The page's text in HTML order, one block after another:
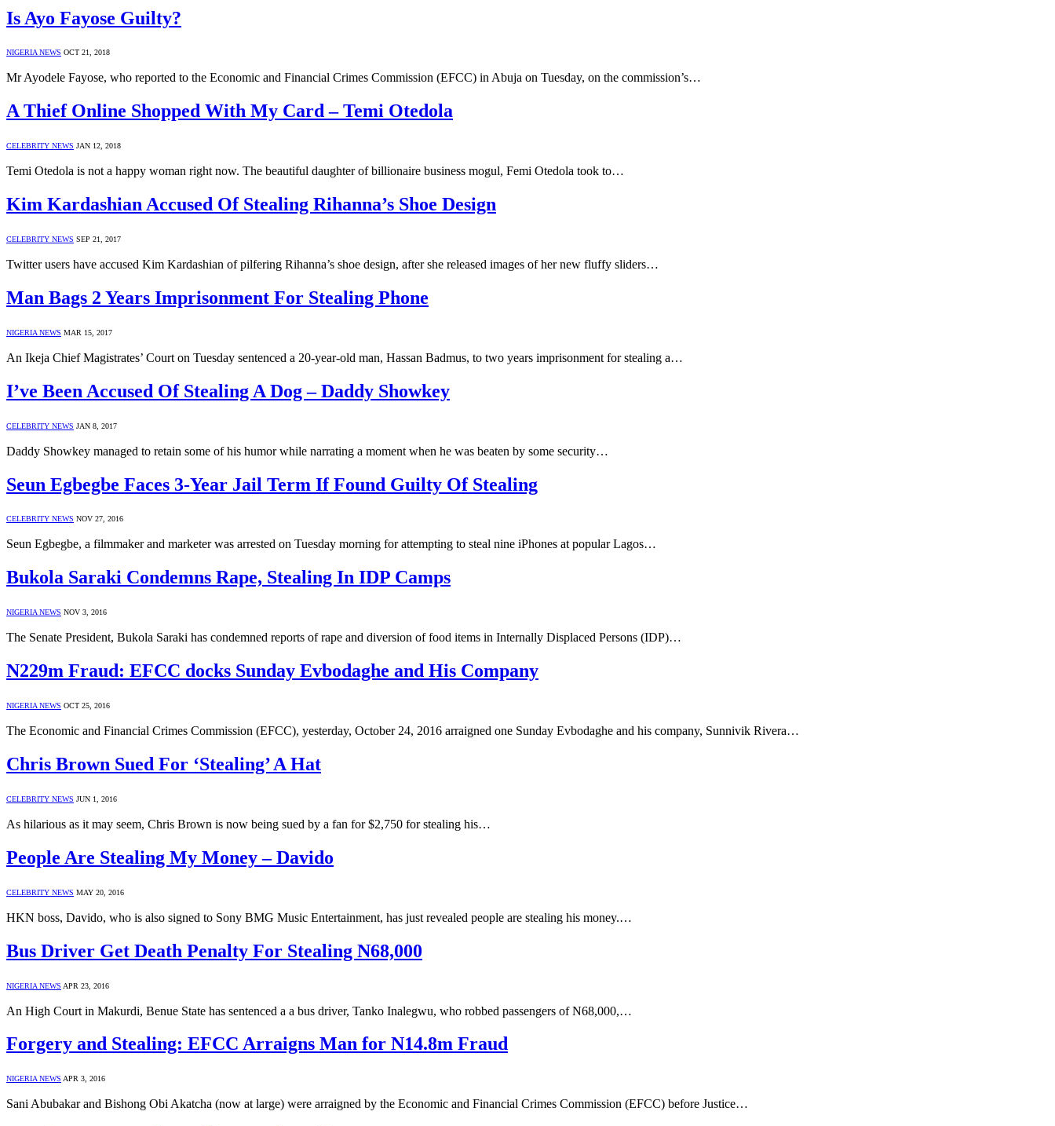
Is Ayo Fayose Guilty?
NIGERIA NEWS OCT 21, 2018
Mr Ayodele Fayose, who reported to the Economic and Financial Crimes Commission (EFCC) in Abuja on Tuesday, on the commission’s…
A Thief Online Shopped With My Card – Temi Otedola
CELEBRITY NEWS JAN 12, 2018
Temi Otedola is not a happy woman right now. The beautiful daughter of billionaire business mogul, Femi Otedola took to…
Kim Kardashian Accused Of Stealing Rihanna’s Shoe Design
CELEBRITY NEWS SEP 21, 2017
Twitter users have accused Kim Kardashian of pilfering Rihanna’s shoe design, after she released images of her new fluffy sliders…
Man Bags 2 Years Imprisonment For Stealing Phone
NIGERIA NEWS MAR 15, 2017
An Ikeja Chief Magistrates’ Court on Tuesday sentenced a 20-year-old man, Hassan Badmus, to two years imprisonment for stealing a…
I’ve Been Accused Of Stealing A Dog – Daddy Showkey
CELEBRITY NEWS JAN 8, 2017
Daddy Showkey managed to retain some of his humor while narrating a moment when he was beaten by some security…
Seun Egbegbe Faces 3-Year Jail Term If Found Guilty Of Stealing
CELEBRITY NEWS NOV 27, 2016
Seun Egbegbe, a filmmaker and marketer was arrested on Tuesday morning for attempting to steal nine iPhones at popular Lagos…
Bukola Saraki Condemns Rape, Stealing In IDP Camps
NIGERIA NEWS NOV 3, 2016
The Senate President, Bukola Saraki has condemned reports of rape and diversion of food items in Internally Displaced Persons (IDP)…
N229m Fraud: EFCC docks Sunday Evbodaghe and His Company
NIGERIA NEWS OCT 25, 2016
The Economic and Financial Crimes Commission (EFCC), yesterday, October 24, 2016 arraigned one Sunday Evbodaghe and his company, Sunnivik Rivera…
Chris Brown Sued For ‘Stealing’ A Hat
CELEBRITY NEWS JUN 1, 2016
As hilarious as it may seem, Chris Brown is now being sued by a fan for $2,750 for stealing his…
People Are Stealing My Money – Davido
CELEBRITY NEWS MAY 20, 2016
HKN boss, Davido, who is also signed to Sony BMG Music Entertainment, has just revealed people are stealing his money.…
Bus Driver Get Death Penalty For Stealing N68,000
NIGERIA NEWS APR 23, 2016
An High Court in Makurdi, Benue State has sentenced a a bus driver, Tanko Inalegwu, who robbed passengers of N68,000,…
Forgery and Stealing: EFCC Arraigns Man for N14.8m Fraud
NIGERIA NEWS APR 3, 2016
Sani Abubakar and Bishong Obi Akatcha (now at large) were arraigned by the Economic and Financial Crimes Commission (EFCC) before Justice…